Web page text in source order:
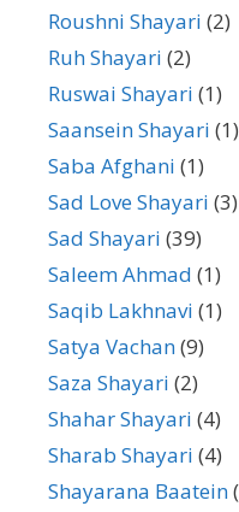
Roushni Shayari (2)
Ruh Shayari (2)
Ruswai Shayari (1)
Saansein Shayari (1)
Saba Afghani (1)
Sad Love Shayari (3)
Sad Shayari (39)
Saleem Ahmad (1)
Saqib Lakhnavi (1)
Satya Vachan(9)
Saza Shayari (2)
Shahar Shayari (4)
Sharab Shayari (4)
Shayarana Baatein